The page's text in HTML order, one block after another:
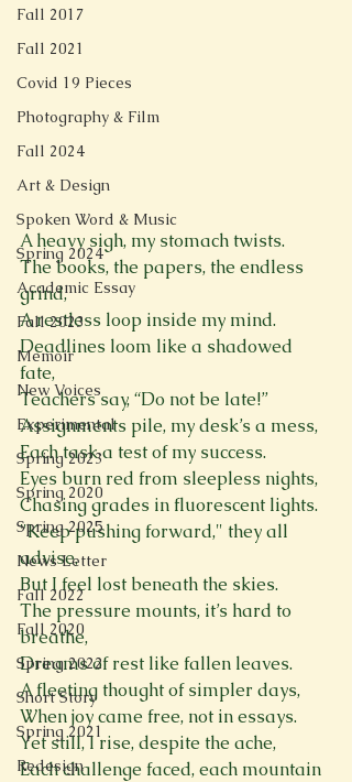
Fall 2017
Fall 2021
Covid 19 Pieces
Photography & Film
Fall 2024
Art & Design
Spoken Word & Music
Spring 2024
Academic Essay
Fall 2023
Memoir
New Voices
Experimental
Spring 2023
Spring 2020
Spring 2025
News Letter
Fall 2022
Fall 2020
Spring 2022
Short Story
Spring 2021
Redesign
A heavy sigh, my stomach twists.
The books, the papers, the endless
grind,
A restless loop inside my mind.
Deadlines loom like a shadowed
fate,
Teachers say, “Do not be late!”
Assignments pile, my desk’s a mess,
Each task a test of my success.
Eyes burn red from sleepless nights,
Chasing grades in fluorescent lights.
"Keep pushing forward," they all
advise,
But I feel lost beneath the skies.
The pressure mounts, it’s hard to
breathe,
Dreams of rest like fallen leaves.
A fleeting thought of simpler days,
When joy came free, not in essays.
Yet still, I rise, despite the ache,
Each challenge faced, each mountain